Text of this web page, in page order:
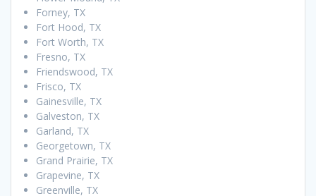
Forney, TX
Fort Hood, TX
Fort Worth, TX
Fresno, TX
Friendswood, TX
Frisco, TX
Gainesville, TX
Galveston, TX
Garland, TX
Georgetown, TX
Grand Prairie, TX
Grapevine, TX
Greenville, TX